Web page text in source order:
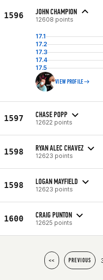
1596 JOHN CHAMPION
12608 points
17.1
17.2
17.3
17.4
17.5
VIEW PROFILE
1597 CHASE POPP
12622 points
1598 RYAN ALEC CHAVEZ
12623 points
1598 LOGAN MAYFIELD
12623 points
1600 CRAIG PUNTON
12625 points
<< PREVIOUS